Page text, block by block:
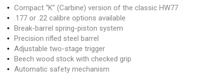
Compact “K” (Carbine) version of the classic HW77
.177 or .22 calibre options available
Break-barrel spring-piston system
Precision rifled steel barrel
Adjustable two-stage trigger
Beech wood stock with checked grip
Automatic safety mechanism